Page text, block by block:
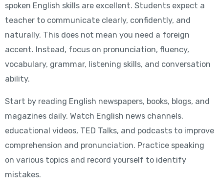
spoken English skills are excellent. Students expect a
teacher to communicate clearly, confidently, and
naturally. This does not mean you need a foreign
accent. Instead, focus on pronunciation, fluency,
vocabulary, grammar, listening skills, and conversation
ability.
Start by reading English newspapers, books, blogs, and
magazines daily. Watch English news channels,
educational videos, TED Talks, and podcasts to improve
comprehension and pronunciation. Practice speaking
on various topics and record yourself to identify
mistakes.